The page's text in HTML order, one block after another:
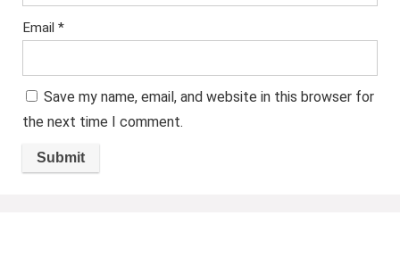
Email *
Save my name, email, and website in this browser for
the next time I comment.